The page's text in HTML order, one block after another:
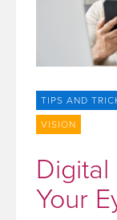
TIPS AND
VISION
Your